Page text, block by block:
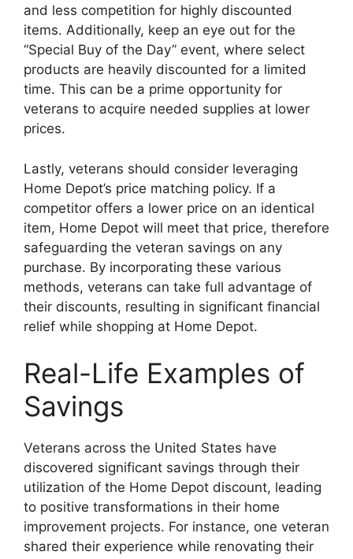
and less competition for highly discounted
items. Additionally, keep an eye out for the
“Special Buy of the Day” event, where select
products are heavily discounted for a limited
time. This can be a prime opportunity for
veterans to acquire needed supplies at lower
prices.
Lastly, veterans should consider leveraging
Home Depot’s price matching policy. If a
competitor offers a lower price on an identical
item, Home Depot will meet that price, therefore
safeguarding the veteran savings on any
purchase. By incorporating these various
methods, veterans can take full advantage of
their discounts, resulting in significant financial
relief while shopping at Home Depot.
Real-Life Examples of
Savings
Veterans across the United States have
discovered significant savings through their
utilization of the Home Depot discount, leading
to positive transformations in their home
improvement projects. For instance, one veteran
shared their experience while renovating their